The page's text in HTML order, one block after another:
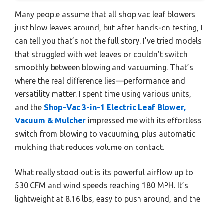
Many people assume that all shop vac leaf blowers
just blow leaves around, but after hands-on testing, I
can tell you that’s not the full story. I’ve tried models
that struggled with wet leaves or couldn’t switch
smoothly between blowing and vacuuming. That’s
where the real difference lies—performance and
versatility matter. I spent time using various units,
and the Shop-Vac 3-in-1 Electric Leaf Blower,
Vacuum & Mulcher impressed me with its effortless
switch from blowing to vacuuming, plus automatic
mulching that reduces volume on contact.
What really stood out is its powerful airflow up to
530 CFM and wind speeds reaching 180 MPH. It’s
lightweight at 8.16 lbs, easy to push around, and the